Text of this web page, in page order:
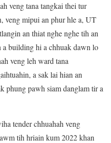
veng tana tangkai thei tur
veng mipui an phur hle a, UT
an thiat nghe nghe tih an
building hi a chhuak dawn lo
veng leh ward tana
a sak lai hian an
phung pawh siam danglam tir a
tender chhuahah veng
tih hriain kum 2022 khan